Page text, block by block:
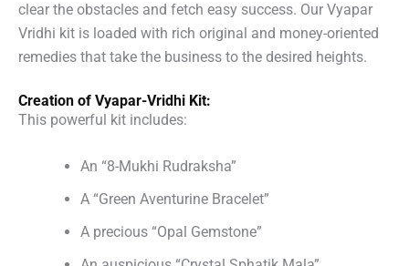
clear the obstacles and fetch easy success. Our Vyapar
Vridhi kit is loaded with rich original and money-oriented
remedies that take the business to the desired heights.
Creation of Vyapar-Vridhi Kit:
This powerful kit includes:
An “8-Mukhi Rudraksha”
A “Green Aventurine Bracelet”
A precious “Opal Gemstone”